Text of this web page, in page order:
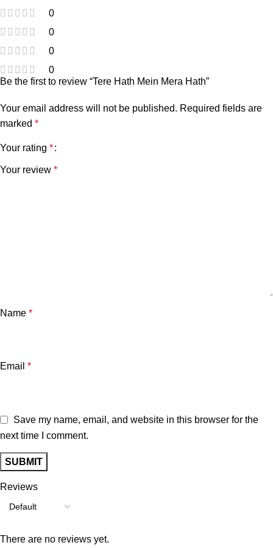
0
0
0
0
Reviews
There are no reviews yet.
Be the first to review “Tere Hath Mein Mera Hath”
Your email address will not be published. Required fields are
marked *
Your rating *
Your review *
Name *
Email *
Save my name, email, and website in this browser for the
next time I comment.